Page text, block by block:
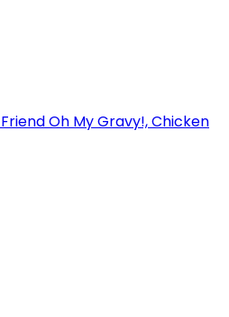
Oh My Gravy!, Chicken